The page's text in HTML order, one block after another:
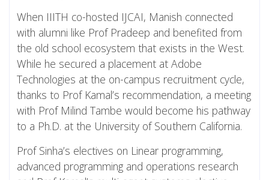
When IIITH co-hosted IJCAI, Manish connected
with alumni like Prof Pradeep and benefited from
the old school ecosystem that exists in the West.
While he secured a placement at Adobe
Technologies at the on-campus recruitment cycle,
thanks to Prof Kamal’s recommendation, a meeting
with Prof Milind Tambe would become his pathway
to a Ph.D. at the University of Southern California.
Prof Sinha’s electives on Linear programming,
advanced programming and operations research